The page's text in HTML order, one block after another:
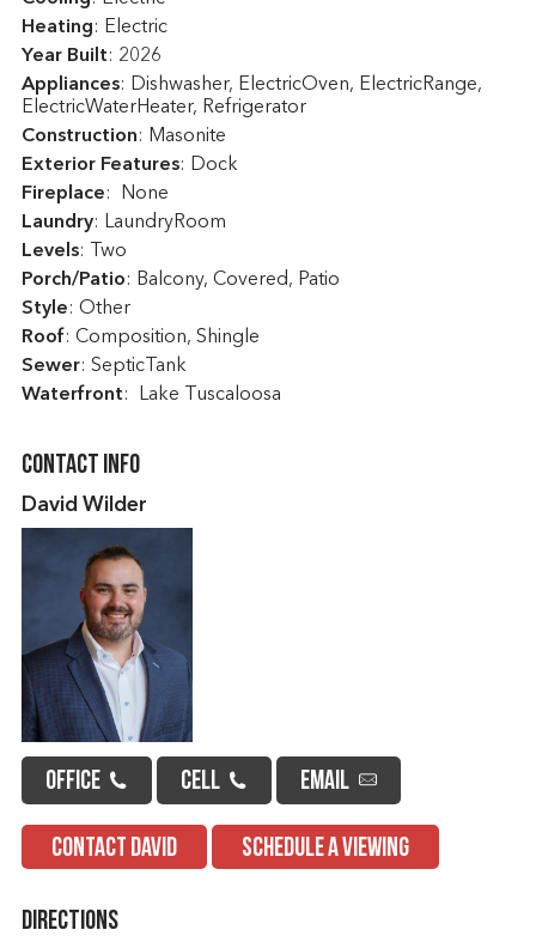
Heating: Electric
Year Built: 2026
Appliances: Dishwasher, ElectricOven, ElectricRange,
ElectricWaterHeater, Refrigerator
Construction: Masonite
Exterior Features: Dock
Fireplace: None
Laundry: LaundryRoom
Levels: Two
Porch/Patio: Balcony, Covered, Patio
Style: Other
Roof: Composition, Shingle
Sewer: SepticTank
Waterfront: Lake Tuscaloosa
Contact Info
David Wilder
OFFICE CELL EMAIL
CONTACT DAVID SCHEDULE A VIEWING
Directions